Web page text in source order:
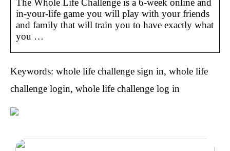
The Whole Life Challenge is a 6-week online and
in-your-life game you will play with your friends
and family that will train you to have exactly what
you …
Keywords: whole life challenge sign in, whole life
challenge login, whole life challenge log in